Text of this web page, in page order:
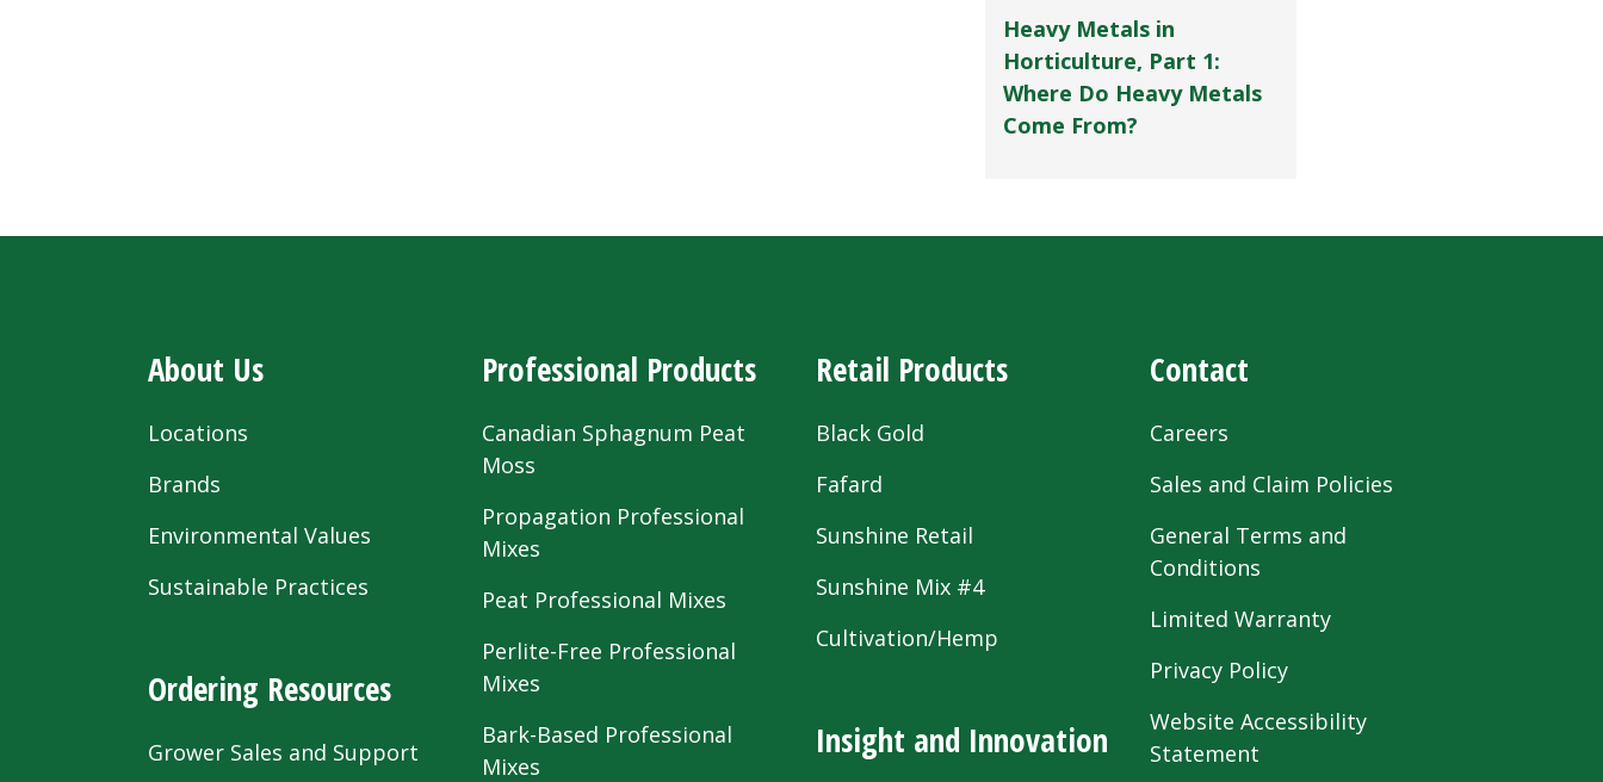
Heavy Metals in
Horticulture, Part 1:
Where Do Heavy Metals
Come From?
About Us
Locations
Brands
Environmental Values
Sustainable Practices
Ordering Resources
Grower Sales and Support
Professional Products
Canadian Sphagnum Peat
Moss
Propagation Professional
Mixes
Peat Professional Mixes
Perlite-Free Professional
Mixes
Bark-Based Professional
Mixes
Retail Products
Black Gold
Fafard
Sunshine Retail
Sunshine Mix #4
Cultivation/Hemp
Insight and Innovation
Contact
Careers
Sales and Claim Policies
General Terms and
Conditions
Limited Warranty
Privacy Policy
Website Accessibility
Statement